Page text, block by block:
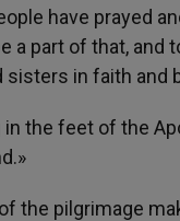
have prayed
a part of that,
sisters in faith and
in the feet of the
the pilgrimage